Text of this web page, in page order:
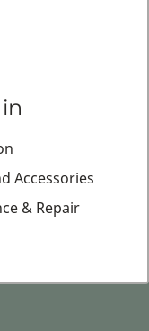
Accessories
& Repair